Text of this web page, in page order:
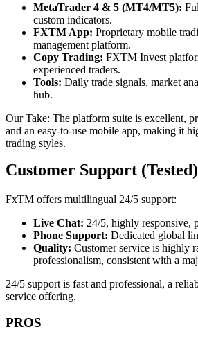
MetaTrader 4 & 5 (MT4/MT5):
custom indicators.
FXTM App: Proprietary mobile
management platform.
Copy Trading: FXTM Invest
experienced traders.
Tools: Daily trade signals, market
hub.
Our Take: The platform suite is excellent,
and an easy-to-use mobile app, making it
trading styles.
Customer Support (Tested)
FxTM offers multilingual 24/5 support:
Live Chat: 24/5, highly responsive,
Phone Support: Dedicated global
Quality: Customer service is highly
professionalism, consistent with a
24/5 support is fast and professional, a
service offering.
PROS